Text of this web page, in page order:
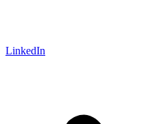
LinkedIn